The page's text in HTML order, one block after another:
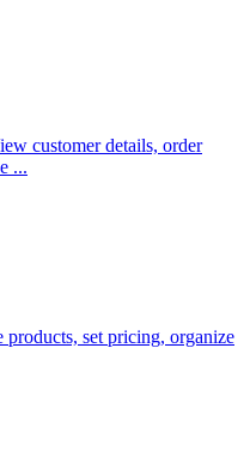
customer details, order
...
set pricing, organize